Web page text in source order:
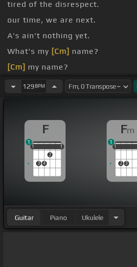
tired of the disrespect.
our time, we are next.
A's ain't nothing yet.
What's my [Cm] name?
[Cm] my name?
one's gonna stop
us
129 BPM
F
1
3 4
2
1
1 1
1
Fm
1
2 3
1
1
Guitar Piano Ukulele